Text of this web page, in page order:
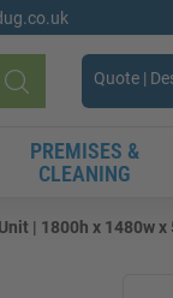
Search
Quote |
PREMISES &
CLEANING
| 1800h x 1480w x